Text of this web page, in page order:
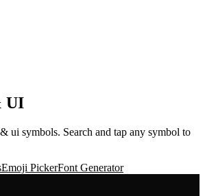
UI
ui symbols. Search and tap any symbol to
Emoji PickerFont Generator